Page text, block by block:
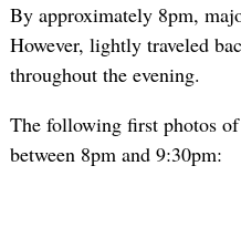
By approximately 8pm,
However, lightly traveled
throughout the evening.
The following first photos
between 8pm and 9:30pm: